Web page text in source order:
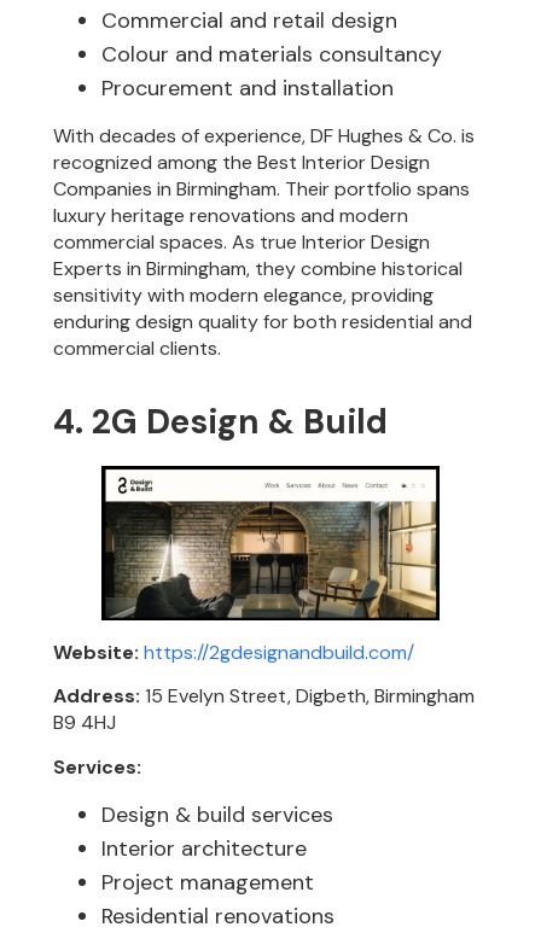
Commercial and retail design
Colour and materials consultancy
Procurement and installation
With decades of experience, DF Hughes & Co. is
recognized among the Best Interior Design
Companies in Birmingham. Their portfolio spans
luxury heritage renovations and modern
commercial spaces. As true Interior Design
Experts in Birmingham, they combine historical
sensitivity with modern elegance, providing
enduring design quality for both residential and
commercial clients.
4. 2G Design & Build
Website: https://2gdesignandbuild.com/
Address: 15 Evelyn Street, Digbeth, Birmingham
B9 4HJ
Services:
Design & build services
Interior architecture
Project management
Residential renovations